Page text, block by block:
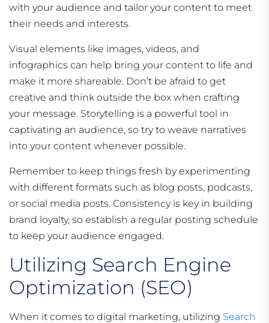
with your audience and tailor your content to meet
their needs and interests.
Visual elements like images, videos, and
infographics can help bring your content to life and
make it more shareable. Don’t be afraid to get
creative and think outside the box when crafting
your message. Storytelling is a powerful tool in
captivating an audience, so try to weave narratives
into your content whenever possible.
Remember to keep things fresh by experimenting
with different formats such as blog posts, podcasts,
or social media posts. Consistency is key in building
brand loyalty, so establish a regular posting schedule
to keep your audience engaged.
Utilizing Search Engine
Optimization (SEO)
When it comes to digital marketing, utilizing Search